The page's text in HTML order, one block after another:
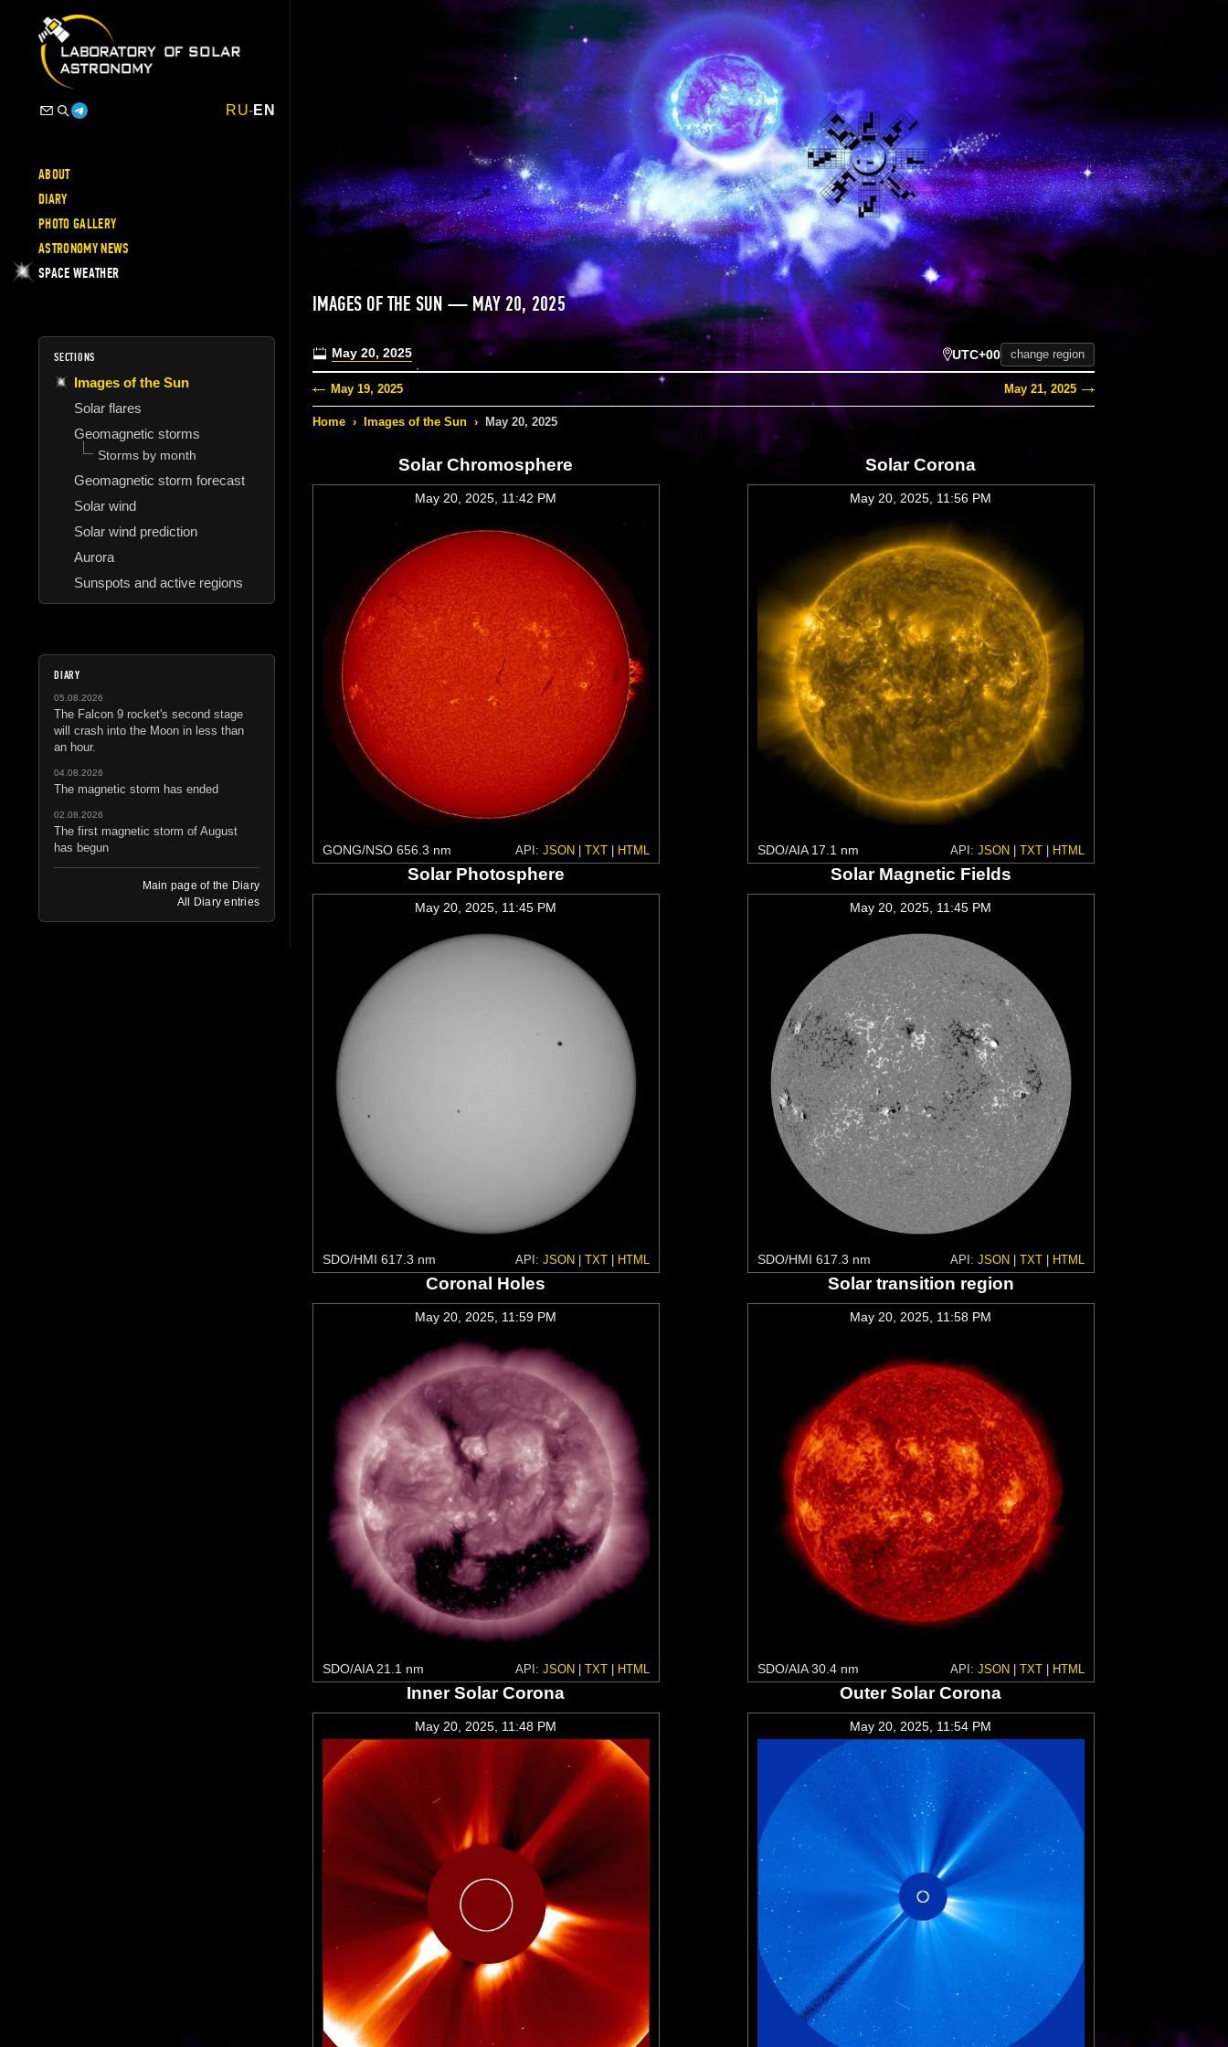
RU-EN
ABOUT
DIARY
PHOTO GALLERY
ASTRONOMY NEWS
SPACE WEATHER
SECTIONS
Images of the Sun
Solar flares
Geomagnetic storms
Storms by month
Geomagnetic storm forecast
Solar wind
Solar wind prediction
Aurora
Sunspots and active regions
DIARY
05.08.2026
The Falcon 9 rocket's second stage
will crash into the Moon in less than
an hour.
04.08.2026
The magnetic storm has ended
02.08.2026
The first magnetic storm of August
has begun
Main page of the Diary
All Diary entries
IMAGES OF THE SUN — MAY 20, 2025
May 20, 2025 UTC+00 change region
May 19, 2025 May 21, 2025
Home › Images of the Sun › May 20, 2025
Solar Chromosphere
May 20, 2025, 11:42 PM
GONG/NSO 656.3 nm API: JSON TXT| HTML
Solar Corona
May 20, 2025, 11:56 PM
SDO/AIA 17.1 nm API: JSON TXT HTML
Solar Photosphere
May 20, 2025, 11:45 PM
SDO/HMI 617.3 nm API: JSON TXT| HTML
Solar Magnetic Fields
May 20, 2025, 11:45 PM
SDO/HMI 617.3 nm API: JSON TXT HTML
Coronal Holes
May 20, 2025, 11:59 PM
SDO/AIA 21.1 nm API: JSON TXT| HTML
Solar transition region
May 20, 2025, 11:58 PM
SDO/AIA 30.4 nm API: JSON TXT HTML
Inner Solar Corona
May 20, 2025, 11:48 PM
Outer Solar Corona
May 20, 2025, 11:54 PM